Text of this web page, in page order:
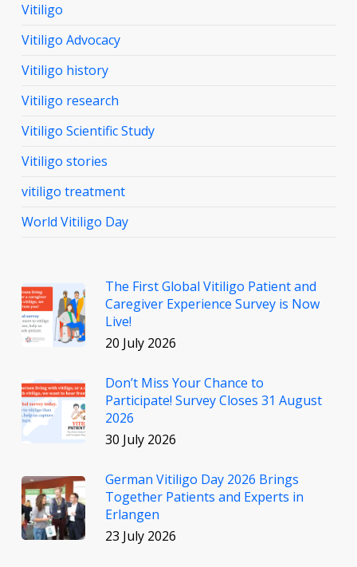
Vitiligo
Vitiligo Advocacy
Vitiligo history
Vitiligo research
Vitiligo Scientific Study
Vitiligo stories
vitiligo treatment
World Vitiligo Day
The First Global Vitiligo Patient and
Caregiver Experience Survey is Now
Live!
20 July 2026
Don’t Miss Your Chance to
Participate! Survey Closes 31 August
2026
30 July 2026
German Vitiligo Day 2026 Brings
Together Patients and Experts in
Erlangen
23 July 2026